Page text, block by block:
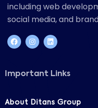
including web
social media, and
Important Links
About Ditans Group